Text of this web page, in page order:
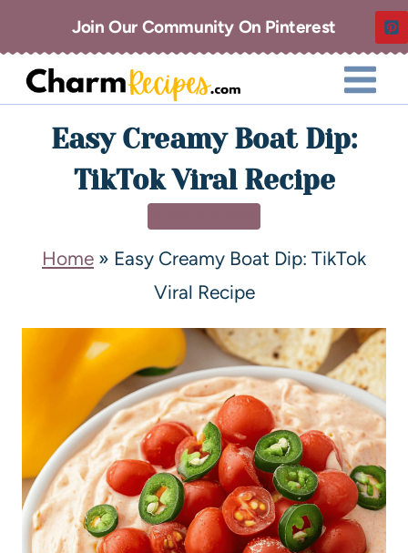
Join Our Community On Pinterest
Easy Creamy Boat Dip:
TikTok Viral Recipe
Home » Easy Creamy Boat Dip: TikTok
Viral Recipe